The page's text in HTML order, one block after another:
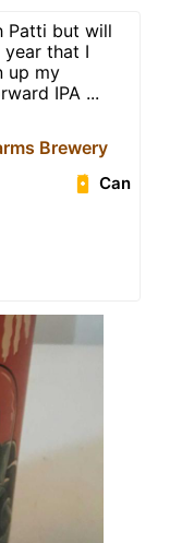
Patti but will
that I
up my
IPA ...
Brewery
Can